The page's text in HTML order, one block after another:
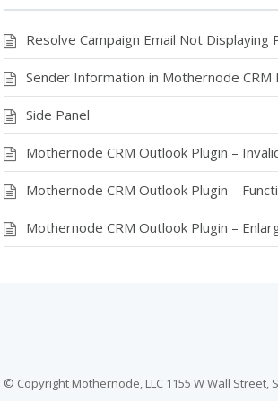
k
Resolve Campaign Email Not Displaying
Sender Information in Mothernode CRM
Side Panel
Mothernode CRM Outlook Plugin –
Mothernode CRM Outlook Plugin –
Mothernode CRM Outlook Plugin –
© Copyright Mothernode, LLC 1155 W Wall Street,